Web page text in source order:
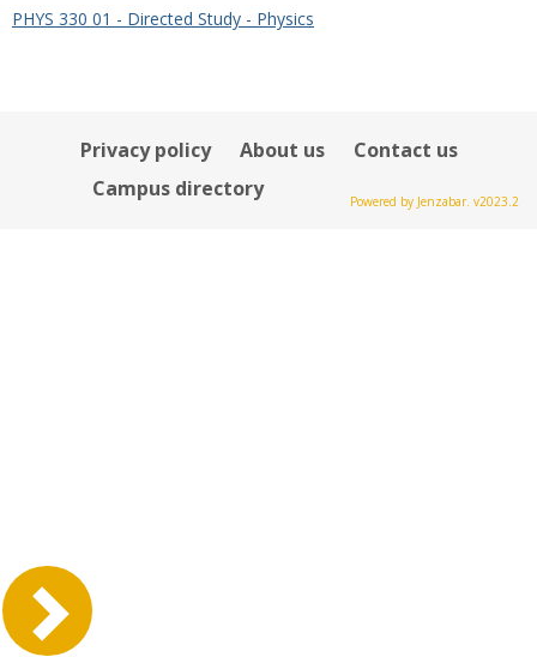
PHYS 330 01 - Directed Study - Physics
Privacy policy About us
Contact us
Campus directory
Powered by Jenzabar. v2023.2